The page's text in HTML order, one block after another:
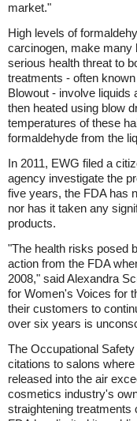
market."
High levels of
carcinogen, make many
serious health threat to
treatments - often
Blowout - involve liquids
then heated using blow
temperatures of these
formaldehyde from the
In 2011, EWG filed a
agency investigate the
five years, the FDA has
nor has it taken any
products.
"The health risks posed
action from the FDA
2008," said Alexandra
for Women's Voices for
their customers to
over six years is
The Occupational
citations to salons
released into the air
cosmetics industry's
straightening treatments